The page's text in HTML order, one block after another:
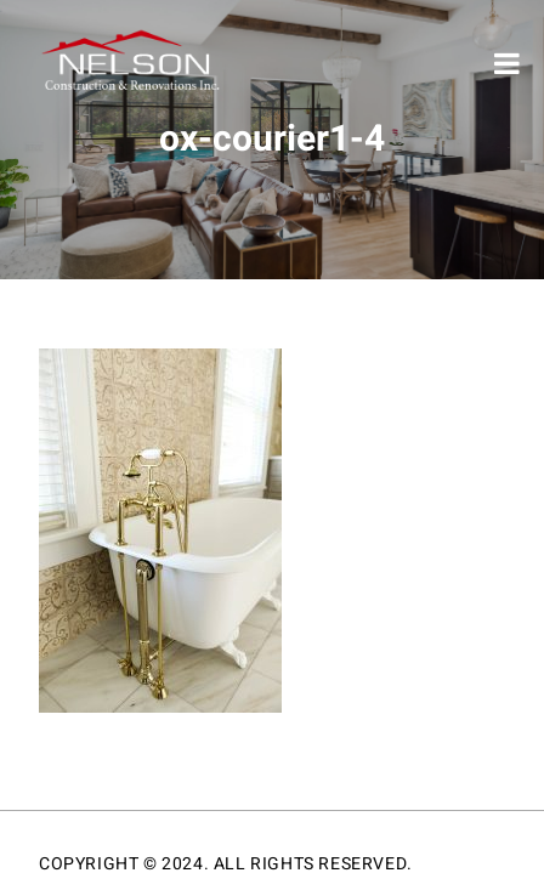
ox-courier1-4
COPYRIGHT © 2024. ALL RIGHTS RESERVED.